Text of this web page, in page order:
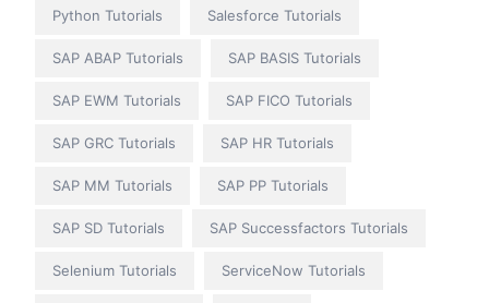
Python Tutorials Salesforce Tutorials
SAP ABAP Tutorials SAP BASIS Tutorials
SAP EWM Tutorials SAP FICO Tutorials
SAP GRC Tutorials SAP HR Tutorials
SAP MM Tutorials SAP PP Tutorials
SAP SD Tutorials SAP Successfactors Tutorials
Selenium Tutorials ServiceNow Tutorials